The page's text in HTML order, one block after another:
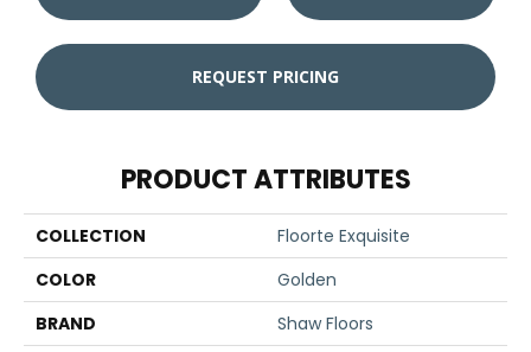
REQUEST PRICING
PRODUCT ATTRIBUTES
COLLECTION
Floorte Exquisite
COLOR
Golden
BRAND
Shaw Floors